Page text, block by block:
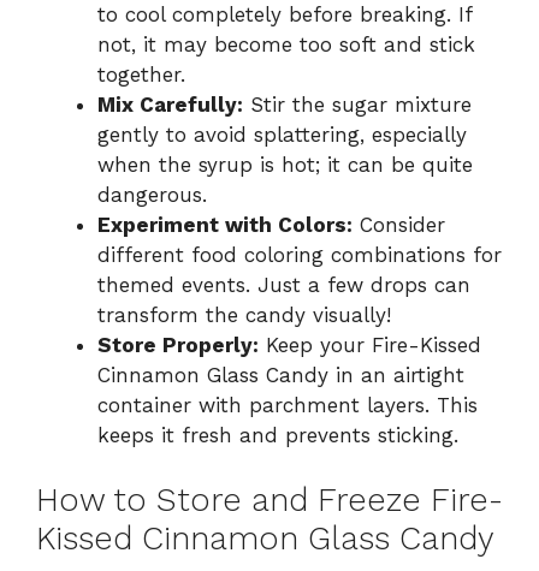
to cool completely before breaking. If
not, it may become too soft and stick
together.
Mix Carefully: Stir the sugar mixture
gently to avoid splattering, especially
when the syrup is hot; it can be quite
dangerous.
Experiment with Colors: Consider
different food coloring combinations for
themed events. Just a few drops can
transform the candy visually!
Store Properly: Keep your Fire-Kissed
Cinnamon Glass Candy in an airtight
container with parchment layers. This
keeps it fresh and prevents sticking.
How to Store and Freeze Fire-
Kissed Cinnamon Glass Candy